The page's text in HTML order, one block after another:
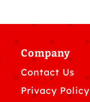
Company
Contact Us
Privacy Policy